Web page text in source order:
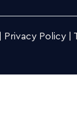
Privacy Policy